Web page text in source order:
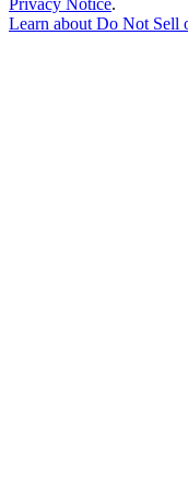
Privacy Notice.
Learn aboutDo Not Sell